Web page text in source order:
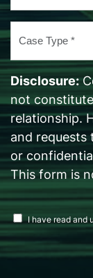
Case
Type
*
Disclosure:
not
relationship.
and requests
or
This form is
disclosure
agreement
I have read and